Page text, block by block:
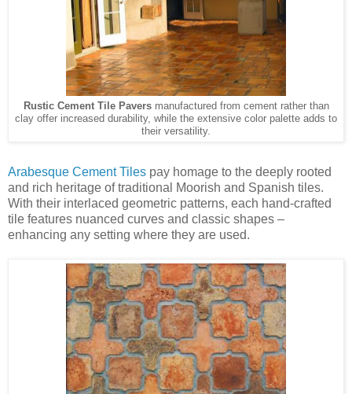
Rustic Cement Tile Paversmanufactured from cement rather than
clay offer increased durability, while the extensive color palette adds to
their versatility.
Arabesque Cement Tiles pay homage to the deeply rooted
and rich heritage of traditional Moorish and Spanish tiles.
With their interlaced geometric patterns, each hand-crafted
tile features nuanced curves and classic shapes –
enhancing any setting where they are used.